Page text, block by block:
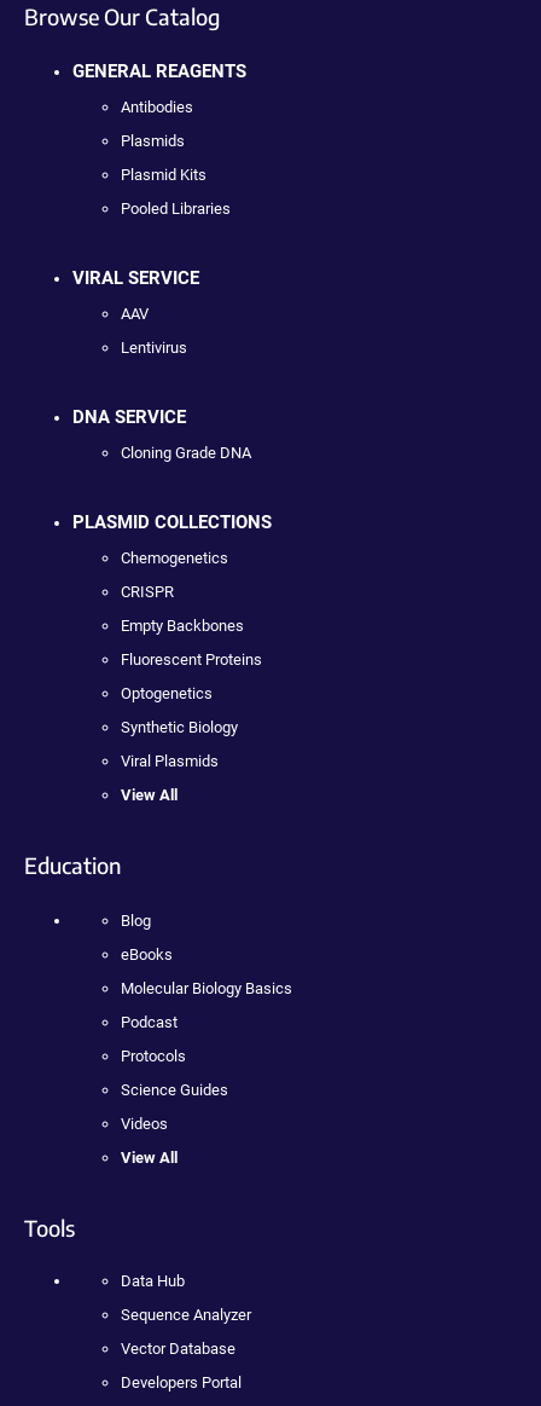
Browse Our Catalog
GENERAL REAGENTS
Antibodies
Plasmids
Plasmid Kits
Pooled Libraries
VIRAL SERVICE
AAV
Lentivirus
DNA SERVICE
Cloning Grade DNA
PLASMID COLLECTIONS
Chemogenetics
CRISPR
Empty Backbones
Fluorescent Proteins
Optogenetics
Synthetic Biology
Viral Plasmids
View All
Education
Blog
eBooks
Molecular Biology Basics
Podcast
Protocols
Science Guides
Videos
View All
Tools
Data Hub
Sequence Analyzer
Vector Database
Developers Portal